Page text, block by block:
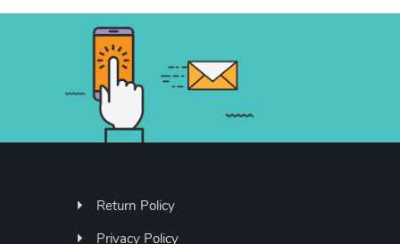
Return Policy
Privacy Policy